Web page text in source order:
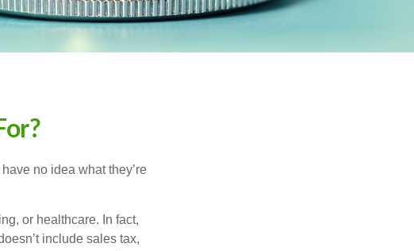
no idea what they’re
or healthcare. In fact,
include sales tax,